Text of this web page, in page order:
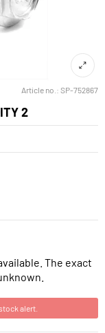
Article no.: SP-752867
2
The exact
alert.